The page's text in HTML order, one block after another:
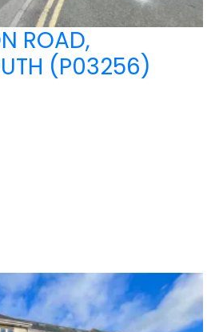
ROAD,
(P03256)